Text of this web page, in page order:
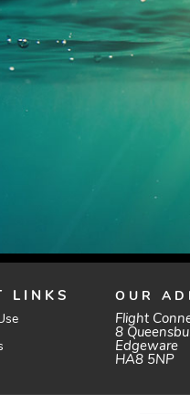
LINKS
OUR
Flight
8
Edgeware
HA8 5NP